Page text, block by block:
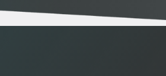
September 2026. At the
of new tools,